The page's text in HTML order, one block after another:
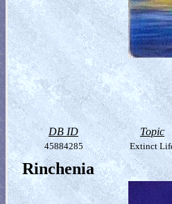
DB ID Topic
45884285 Extinct
Rinchenia